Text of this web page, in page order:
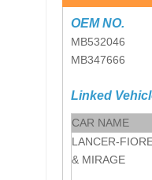
OEM NO.
MB532046
MB347666
Linked
CAR NAME
LANCER-
& MIRAGE